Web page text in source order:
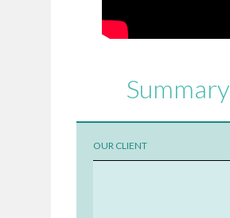
Summary
OUR CLIENT